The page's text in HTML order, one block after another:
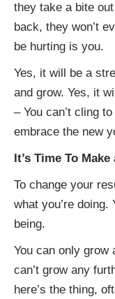
they take a bite
back, they won’t
be hurting is you.
Yes, it will be a
and grow. Yes, it
– You can’t cling
embrace the new
It’s Time To Make
To change your
what you’re doing.
being.
You can only
can’t grow any
here’s the thing,